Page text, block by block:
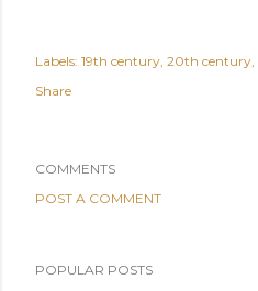
Labels: 19th century 20th century
Share
COMMENTS
POST A COMMENT
POPULAR POSTS